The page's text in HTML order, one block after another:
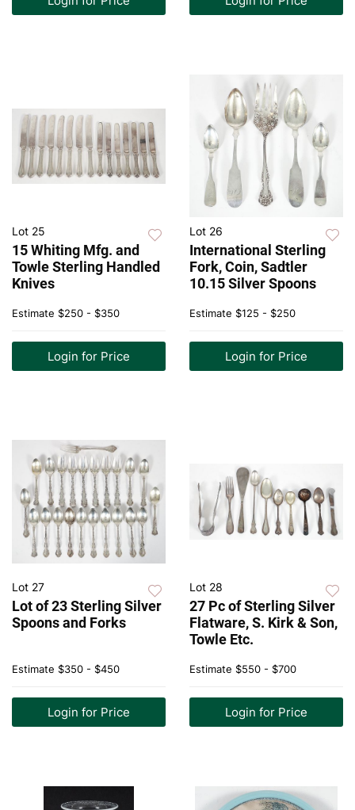
Lot 25
15 Whiting Mfg. and
Towle Sterling Handled
Knives
Estimate $250 - $350
Login for Price
Lot 26
International Sterling
Fork, Coin, Sadtler
10.15 Silver Spoons
Estimate $125 - $250
Login for Price
Lot 27
Lot of 23 Sterling Silver
Spoons and Forks
Estimate $350 - $450
Login for Price
Lot 28
27 Pc of Sterling Silver
Flatware, S. Kirk & Son,
Towle Etc.
Estimate $550 - $700
Login for Price